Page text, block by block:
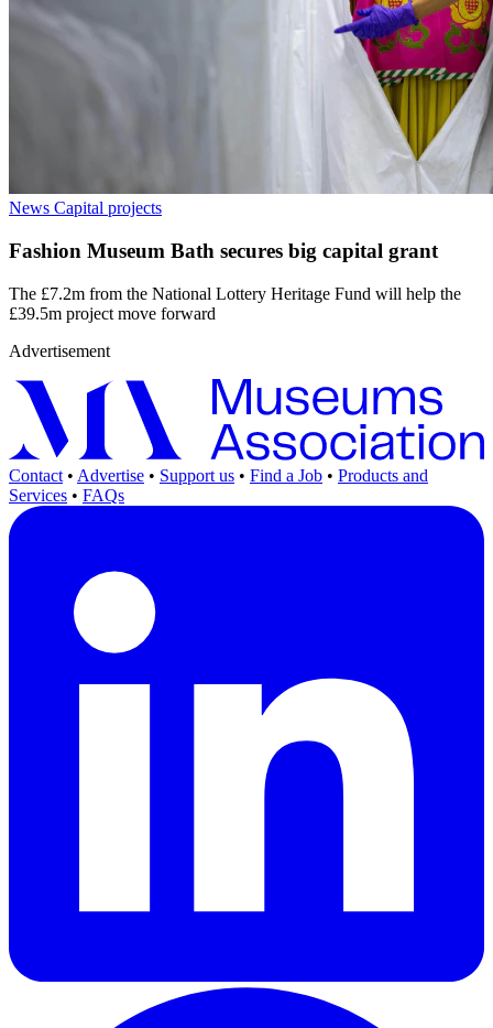
News Capital projects
Fashion Museum Bath secures big capital grant
The £7.2m from the National Lottery Heritage Fund will help the
£39.5m project move forward
Advertisement
Contact • Advertise • Support us • Find a Job • Products and
Services • FAQs